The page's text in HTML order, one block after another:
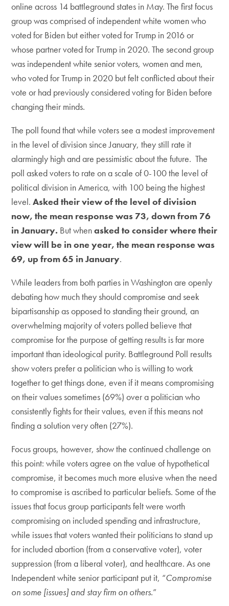
online across 14 battleground states in May. The first focus
group was comprised of independent white women who
voted for Biden but either voted for Trump in 2016 or
whose partner voted for Trump in 2020. The second group
was independent white senior voters, women and men,
who voted for Trump in 2020 but felt conflicted about their
vote or had previously considered voting for Biden before
changing their minds.
The poll found that while voters see a modest improvement
in the level of division since January, they still rate it
alarmingly high and are pessimistic about the future. The
poll asked voters to rate on a scale of 0-100 the level of
political division in America, with 100 being the highest
level.Asked their view of the level of division
now, the mean response was 73, down from 76
in January. But whenasked to consider where their
view will be in one year, the mean response was
69, up from 65 in January.
While leaders from both parties in Washington are openly
debating how much they should compromise and seek
bipartisanship as opposed to standing their ground, an
overwhelming majority of voters polled believe that
compromise for the purpose of getting results is far more
important than ideological purity. Battleground Poll results
show voters prefer a politician who is willing to work
together to get things done, even if it means compromising
on their values sometimes (69%) over a politician who
consistently fights for their values, even if this means not
finding a solution very often (27%).
Focus groups, however, show the continued challenge on
this point: while voters agree on the value of hypothetical
compromise, it becomes much more elusive when the need
to compromise is ascribed to particular beliefs. Some of the
issues that focus group participants felt were worth
compromising on included spending and infrastructure,
while issues that voters wanted their politicians to stand up
for included abortion (from a conservative voter), voter
suppression (from a liberal voter), and healthcare. As one
Independent white senior participant put it, “Compromise
on some [issues] and stay firm on others.”